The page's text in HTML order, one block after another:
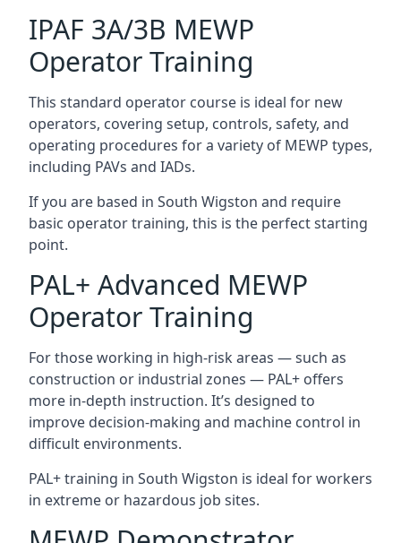
IPAF 3A/3B MEWP
Operator Training
This standard operator course is ideal for new
operators, covering setup, controls, safety, and
operating procedures for a variety of MEWP types,
including PAVs and IADs.
If you are based in South Wigston and require
basic operator training, this is the perfect starting
point.
PAL+ Advanced MEWP
Operator Training
For those working in high-risk areas — such as
construction or industrial zones — PAL+ offers
more in-depth instruction. It’s designed to
improve decision-making and machine control in
difficult environments.
PAL+ training in South Wigston is ideal for workers
in extreme or hazardous job sites.